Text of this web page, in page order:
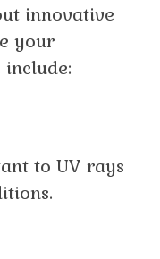
innovative
your
include:
to UV rays